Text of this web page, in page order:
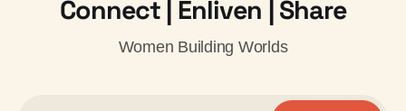
Connect | Enliven | Share
Women Building Worlds